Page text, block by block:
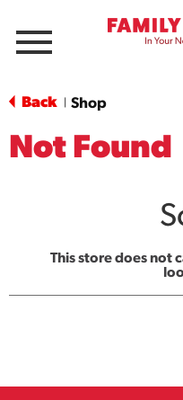
Menu
Back Shop
Not Found
This store does not